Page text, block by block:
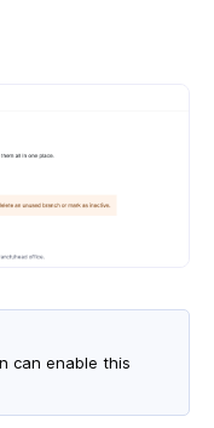
can enable this